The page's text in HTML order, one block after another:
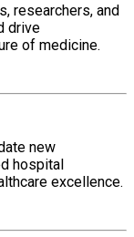
researchers, and
drive
of medicine.
new
hospital
excellence.